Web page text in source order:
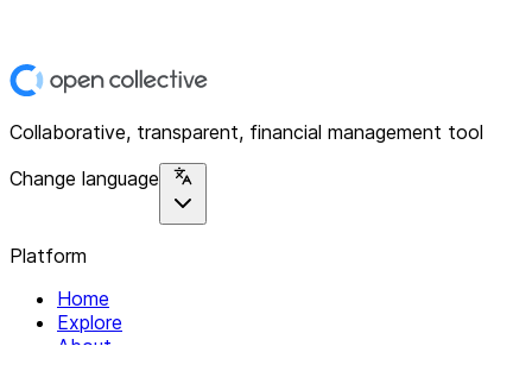
Collaborative, transparent, financial management tool
Change language
Platform
Home
Explore
About